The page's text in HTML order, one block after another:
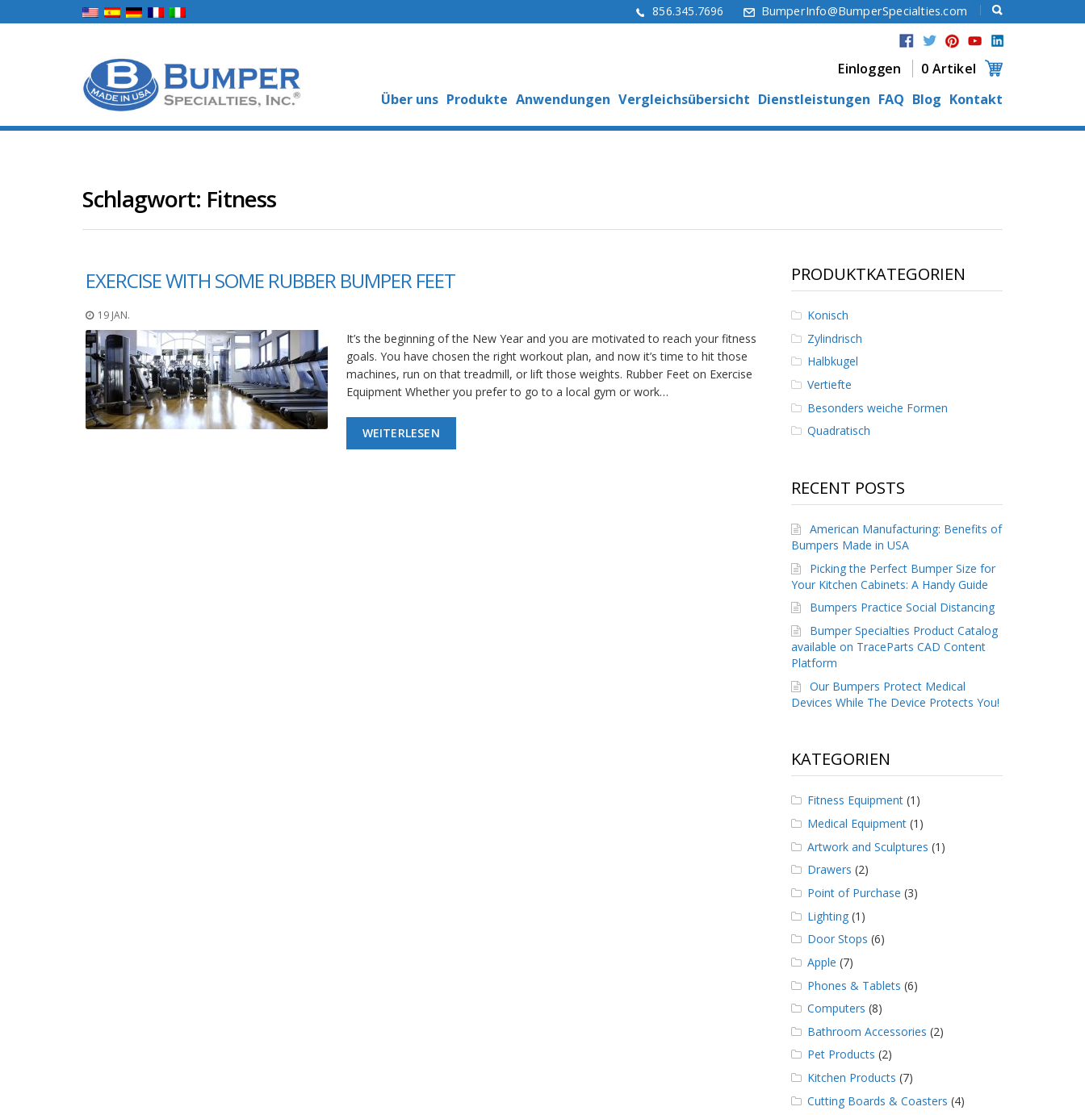
856.345.7696 BumperInfo@BumperSpecialties.com
Einloggen
0 Artikel
Über uns Produkte Anwendungen Vergleichsübersicht Dienstleistungen FAQ Blog Kontakt
Schlagwort: Fitness
EXERCISE WITH SOME RUBBER BUMPER FEET
19 JAN.
It’s the beginning of the New Year and you are motivated to reach your fitness
goals. You have chosen the right workout plan, and now it’s time to hit those
machines, run on that treadmill, or lift those weights. Rubber Feet on Exercise
Equipment Whether you prefer to go to a local gym or work…
WEITERLESEN
PRODUKTKATEGORIEN
Konisch
Zylindrisch
Halbkugel
Vertiefte
Besonders weiche Formen
Quadratisch
RECENT POSTS
American Manufacturing: Benefits of
Bumpers Made in USA
Picking the Perfect Bumper Size for
Your Kitchen Cabinets: A Handy Guide
Bumpers Practice Social Distancing
Bumper Specialties Product Catalog
available on TraceParts CAD Content
Platform
Our Bumpers Protect Medical
Devices While The Device Protects You!
KATEGORIEN
Fitness Equipment(1)
Medical Equipment(1)
Artwork and Sculptures (1)
Drawers (2)
Point of Purchase (3)
Lighting(1)
Door Stops (6)
Apple (7)
Phones & Tablets (6)
Computers (8)
Bathroom Accessories (2)
Pet Products (2)
Kitchen Products (7)
Cutting Boards & Coasters (4)